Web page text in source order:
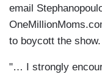
email
to boycott the show.
"… I strongly